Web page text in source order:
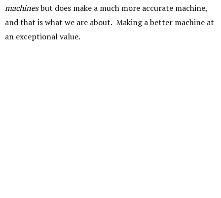
machinesbut does make a much more accurate machine,
and that is what we are about. Making a better machine at
an exceptional value.